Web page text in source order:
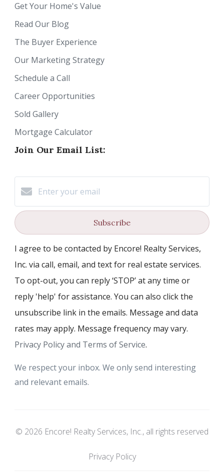
Get Your Home's Value
Read Our Blog
The Buyer Experience
Our Marketing Strategy
Schedule a Call
Career Opportunities
Sold Gallery
Mortgage Calculator
Join Our Email List:
Subscribe
I agree to be contacted by Encore! Realty Services,
Inc. via call, email, and text for real estate services.
To opt-out, you can reply ‘STOP’ at any time or
reply 'help' for assistance. You can also click the
unsubscribe link in the emails. Message and data
rates may apply. Message frequency may vary.
Privacy Policy and Terms of Service.
We respect your inbox. We only send interesting
and relevant emails.
© 2026 Encore! Realty Services, Inc., all rights reserved
Privacy Policy